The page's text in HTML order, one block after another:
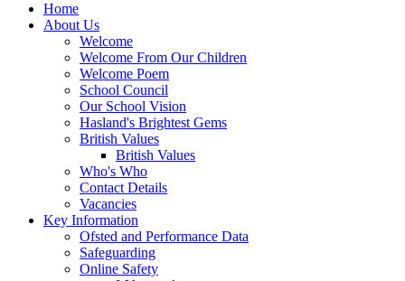
Home
About Us
Welcome
Welcome From Our Children
Welcome Poem
School Council
Our School Vision
Hasland's Brightest Gems
British Values
British Values
Who's Who
Contact Details
Vacancies
Key Information
Ofsted and Performance Data
Safeguarding
Online Safety